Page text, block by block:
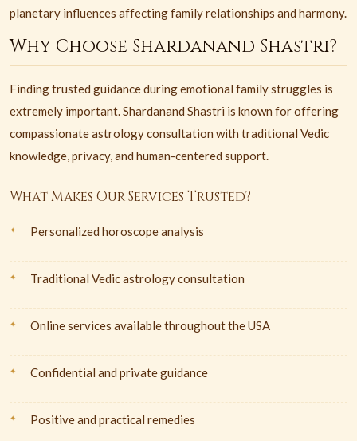
planetary influences affecting family relationships and harmony.
Why Choose Shardanand Shastri?
Finding trusted guidance during emotional family struggles is
extremely important. Shardanand Shastri is known for offering
compassionate astrology consultation with traditional Vedic
knowledge, privacy, and human-centered support.
What Makes Our Services Trusted?
Personalized horoscope analysis
Traditional Vedic astrology consultation
Online services available throughout the USA
Confidential and private guidance
Positive and practical remedies